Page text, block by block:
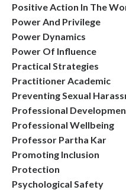
Positive Action In The
Power And Privilege
Power Dynamics
Power Of Influence
Practical Strategies
Practitioner Academic
Preventing Sexual
Professional
Professional Wellbeing
Professor Partha Kar
Promoting Inclusion
Protection
Psychological Safety